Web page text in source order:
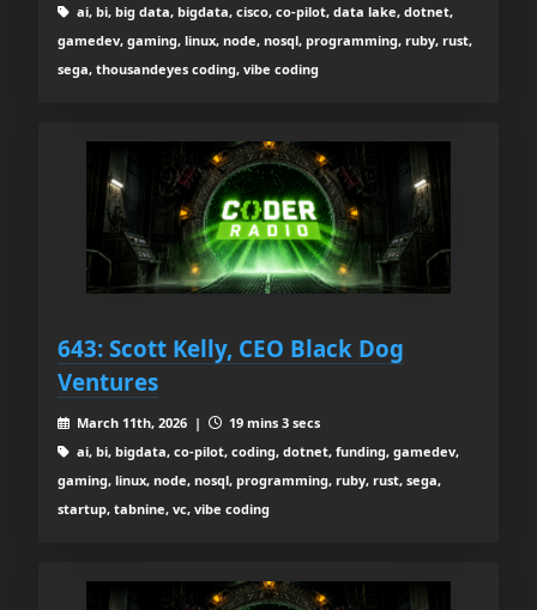
ai, bi, big data, bigdata, cisco, co-pilot, data lake, dotnet,
gamedev, gaming, linux, node, nosql, programming, ruby, rust,
sega, thousandeyes coding, vibe coding
643: Scott Kelly, CEO Black Dog
Ventures
March 11th, 2026 |
19 mins 3 secs
ai, bi, bigdata, co-pilot, coding, dotnet, funding, gamedev,
gaming, linux, node, nosql, programming, ruby, rust, sega,
startup, tabnine, vc, vibe coding